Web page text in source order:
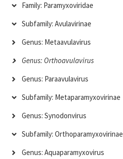
Family: Paramyxoviridae
Subfamily: Avulavirinae
Genus: Metaavulavirus
Genus: Orthoavulavirus
Genus: Paraavulavirus
Subfamily: Metaparamyxovirinae
Genus: Synodonvirus
Subfamily: Orthoparamyxovirinae
Genus: Aquaparamyxovirus